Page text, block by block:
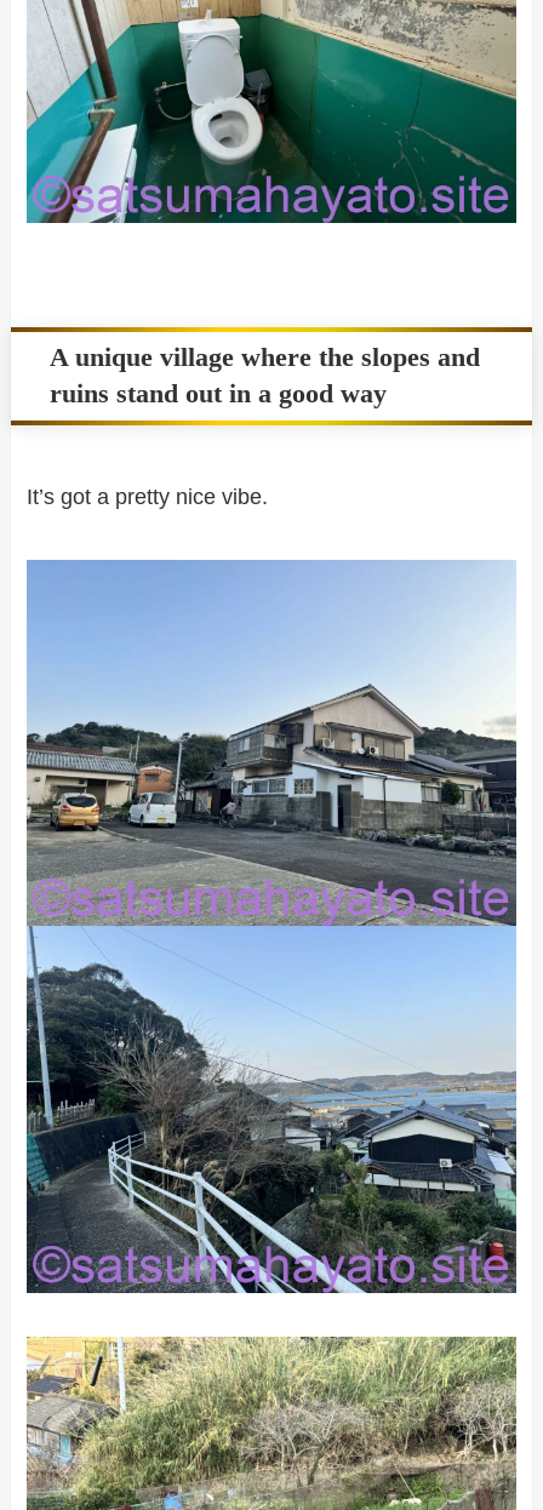
A unique village where the slopes and
ruins stand out in a good way
It’s got a pretty nice vibe.